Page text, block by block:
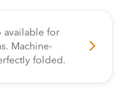
available for
Machine-
folded.